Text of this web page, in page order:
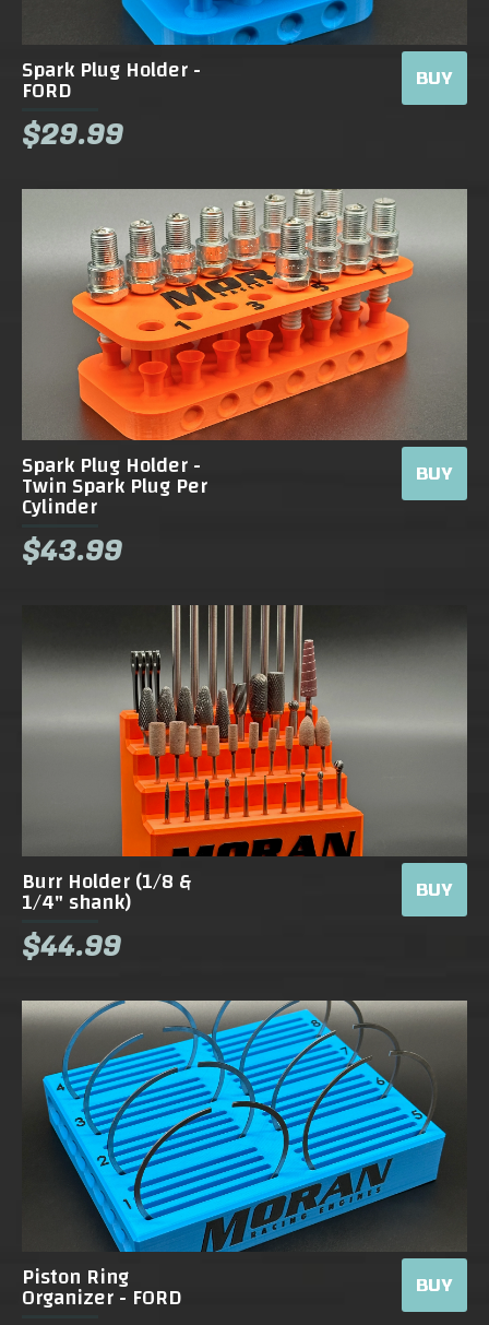
Spark Plug Holder -
FORD
$29.99
BUY
Spark Plug Holder -
Twin Spark Plug Per
Cylinder
$43.99
BUY
Burr Holder (1/8 &
1/4" shank)
$44.99
BUY
Piston Ring
Organizer - FORD BUY